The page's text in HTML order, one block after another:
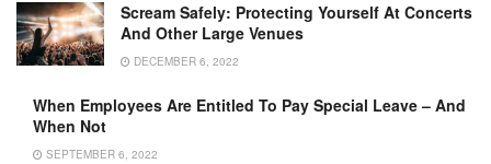
Scream Safely: Protecting Yourself At Concerts
And Other Large Venues
DECEMBER 6, 2022
When Employees Are Entitled To Pay Special Leave – And
When Not
SEPTEMBER 6, 2022